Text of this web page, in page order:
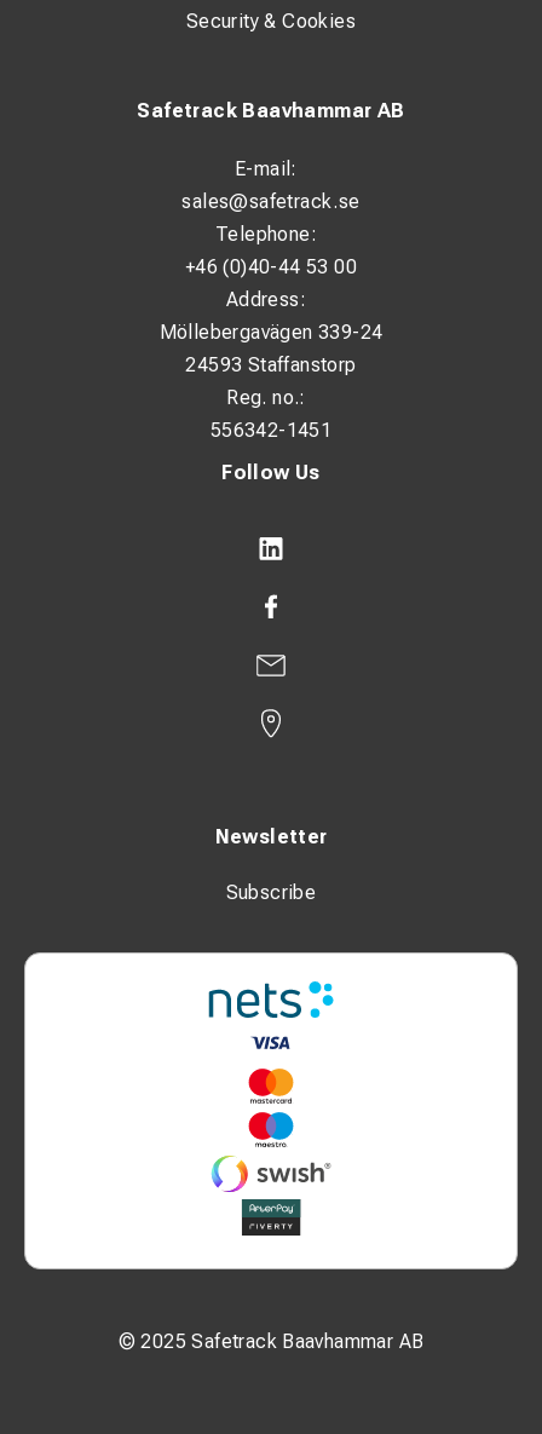
Follow Us
Newsletter
Subscribe
© 2025 Safetrack Baavhammar AB
Safetrack Baavhammar AB
E-mail:
sales@safetrack.se
Telephone:
+46 (0)40-44 53 00
Address:
Möllebergavägen 339-24
24593 Staffanstorp
Reg. no.:
556342-1451
Security & Cookies